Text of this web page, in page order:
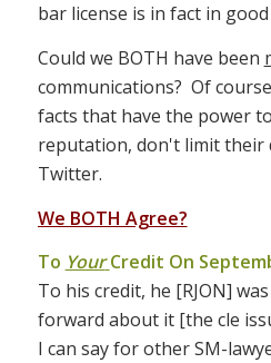
bar license is in fact in
Could we BOTH have been
communications? Of
facts that have the power
reputation, don't limit their
Twitter.
We BOTH Agree?
To Your Credit On
To his credit, he [RJON]
forward about it [the cle
I can say for other SM-